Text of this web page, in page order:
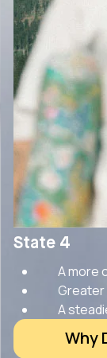
State 4
A more
A
Why